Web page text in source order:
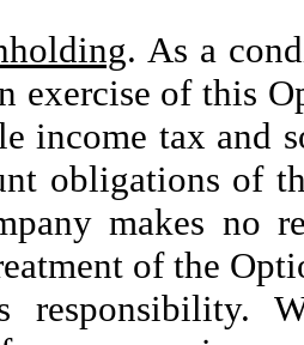
. As a
exercise of this
income tax and
obligations of
makes no
of the
responsibility.